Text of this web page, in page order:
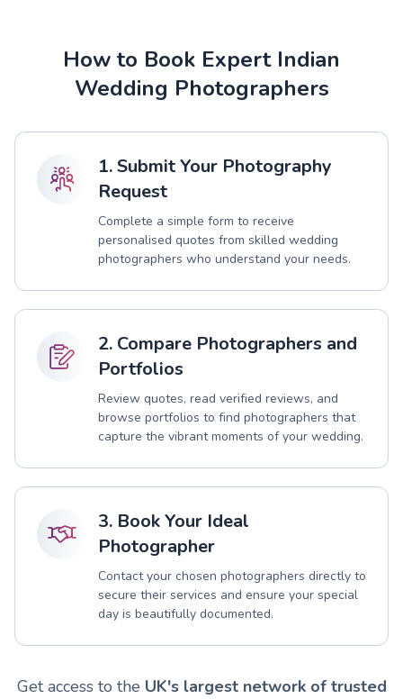
How to Book Expert Indian
Wedding Photographers
1. Submit Your Photography
Request
Complete a simple form to receive
personalised quotes from skilled wedding
photographers who understand your needs.
2. Compare Photographers and
Portfolios
Review quotes, read verified reviews, and
browse portfolios to find photographers that
capture the vibrant moments of your wedding.
3. Book Your Ideal
Photographer
Contact your chosen photographers directly to
secure their services and ensure your special
day is beautifully documented.
Get access to the UK's largest network of trusted